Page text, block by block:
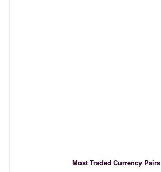
Most Traded Currency Pairs